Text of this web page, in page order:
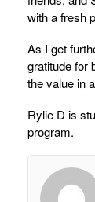
with a fresh
As I get
gratitude for
the value in
Rylie D is
program.